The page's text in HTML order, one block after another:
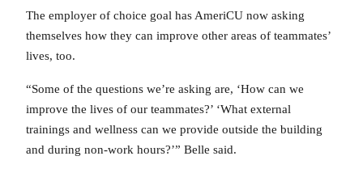
The employer of choice goal has AmeriCU now asking
themselves how they can improve other areas of teammates’
lives, too.
“Some of the questions we’re asking are, ‘How can we
improve the lives of our teammates?’ ‘What external
trainings and wellness can we provide outside the building
and during non-work hours?’” Belle said.